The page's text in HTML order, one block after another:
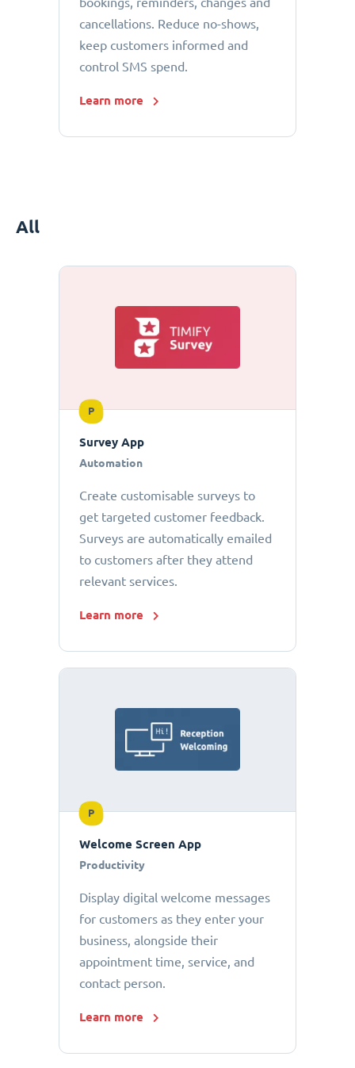
cancellations. Reduce no-shows,
keep customers informed and
control SMS spend.
Learn more
All
P
Survey App
Automation
Create customisable surveys to
get targeted customer feedback.
Surveys are automatically emailed
to customers after they attend
relevant services.
Learn more
P
Welcome Screen App
Productivity
Display digital welcome messages
for customers as they enter your
business, alongside their
appointment time, service, and
contact person.
Learn more